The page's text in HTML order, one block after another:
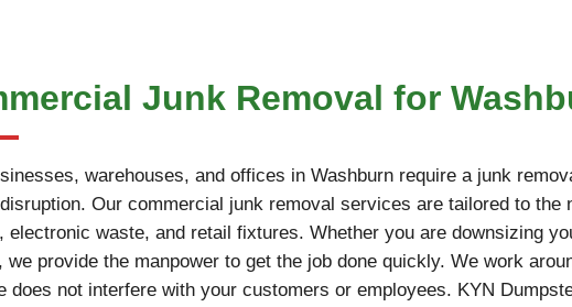
Junk Removal for
warehouses, and offices in Washburn require a junk
Our commercial junk removal services are tailored to
electronic waste, and retail fixtures. Whether you are downsizing
we provide the manpower to get the job done quickly. We work
does not interfere with your customers or employees. KYN